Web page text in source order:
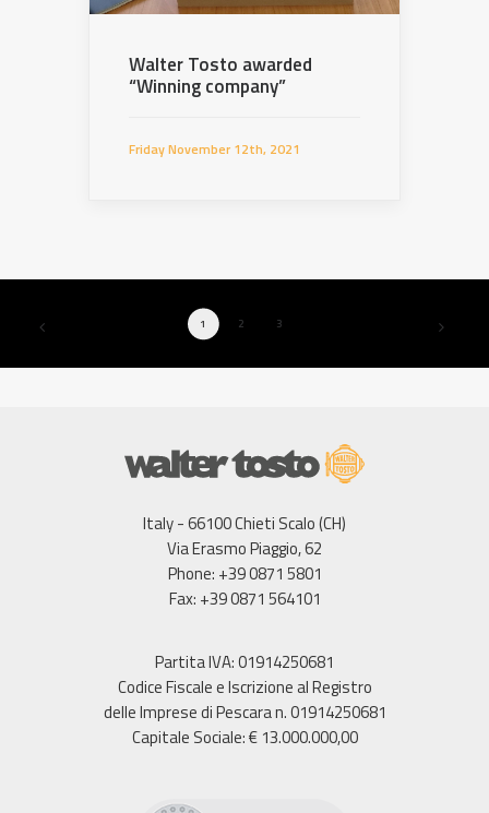
Walter Tosto awarded
“Winning company”
Friday November 12th, 2021
1 2 3
Italy - 66100 Chieti Scalo (CH)
Via Erasmo Piaggio, 62
Phone: +39 0871 5801
Fax: +39 0871 564101
Partita IVA: 01914250681
Codice Fiscale e Iscrizione al Registro
delle Imprese di Pescara n. 01914250681
Capitale Sociale: € 13.000.000,00